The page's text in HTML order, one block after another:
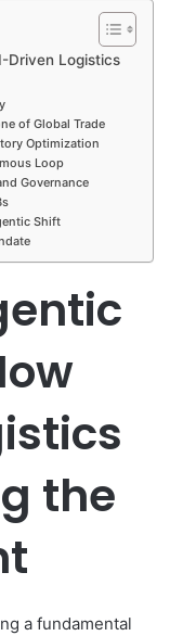
Driven Logistics
of Global Trade
Optimization
Loop
Governance
Shift
the
a fundamental